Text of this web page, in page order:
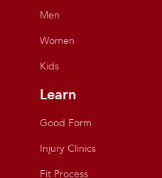
Men
Women
Kids
Learn
Good Form
Injury Clinics
Fit Process